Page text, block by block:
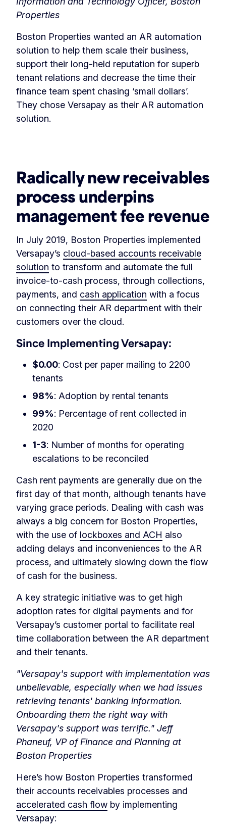
Properties
Boston Properties wanted an AR automation
solution to help them scale their business,
support their long-held reputation for superb
tenant relations and decrease the time their
finance team spent chasing ‘small dollars’.
They chose Versapay as their AR automation
solution.
Radically new receivables
process underpins
management fee revenue
In July 2019, Boston Properties implemented
Versapay’s cloud-based accounts receivable
solution to transform and automate the full
invoice-to-cash process, through collections,
payments, and cash application with a focus
on connecting their AR department with their
customers over the cloud.
Since Implementing Versapay:
$0.00: Cost per paper mailing to 2200
tenants
98%: Adoption by rental tenants
99%: Percentage of rent collected in
2020
1-3: Number of months for operating
escalations to be reconciled
Cash rent payments are generally due on the
first day of that month, although tenants have
varying grace periods. Dealing with cash was
always a big concern for Boston Properties,
with the use of lockboxes and ACH also
adding delays and inconveniences to the AR
process, and ultimately slowing down the flow
of cash for the business.
A key strategic initiative was to get high
adoption rates for digital payments and for
Versapay’s customer portal to facilitate real
time collaboration between the AR department
and their tenants.
"Versapay's support with implementation was
unbelievable, especially when we had issues
retrieving tenants' banking information.
Onboarding them the right way with
Versapay's support was terrific." Jeff
Phaneuf, VP of Finance and Planning at
Boston Properties
Here’s how Boston Properties transformed
their accounts receivables processes and
accelerated cash flow by implementing
Versapay: